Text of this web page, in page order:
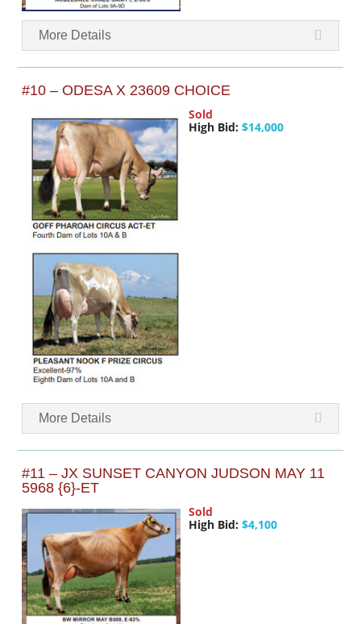
More Details
#10 – ODESA X 23609 CHOICE
Sold
High Bid: $14,000
More Details
#11 – JX SUNSET CANYON JUDSON MAY 11
5968 {6}-ET
Sold
High Bid: $4,100